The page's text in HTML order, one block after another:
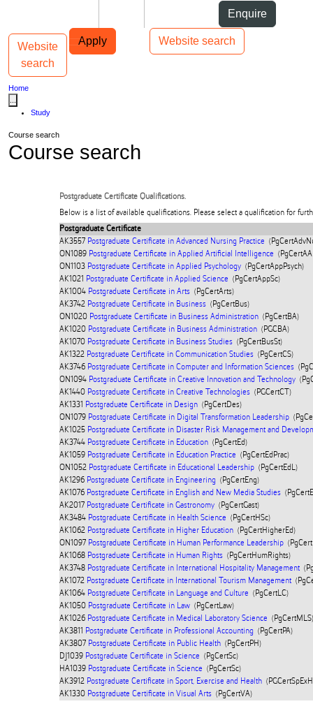
Enquire
Apply Website search
Main navigation
Website
search
Toggle navigation
Home
Study
Course search
Course search
Postgraduate Certificate Qualifications.
Below is a list of available qualifications. Please select a qualification for
Postgraduate Certificate
AK3557 Postgraduate Certificate in Advanced Nursing Practice
ON1089 Postgraduate Certificate in Applied Artificial Intelligence
ON1103 Postgraduate Certificate in Applied Psychology (PgCertAppPsych)
AK1021 Postgraduate Certificate in Applied Science (PgCertAppSc)
AK1004 Postgraduate Certificate in Arts (PgCertArts)
AK3742 Postgraduate Certificate in Business (PgCertBus)
ON1020 Postgraduate Certificate in Business Administration (PgCertBA)
AK1020 Postgraduate Certificate in Business Administration (PGCBA)
AK1070 Postgraduate Certificate in Business Studies (PgCertBusSt)
AK1322 Postgraduate Certificate in Communication Studies (PgCertCS)
AK3746 Postgraduate Certificate in Computer and Information Sciences
ON1094 Postgraduate Certificate in Creative Innovation and Technology
AK1440 Postgraduate Certificate in Creative Technologies (PGCertCT)
AK1331 Postgraduate Certificate in Design (PgCertDes)
ON1079 Postgraduate Certificate in Digital Transformation Leadership
AK1025 Postgraduate Certificate in Disaster Risk Management and
AK3744 Postgraduate Certificate in Education (PgCertEd)
AK1059 Postgraduate Certificate in Education Practice (PgCertEdPrac)
ON1052 Postgraduate Certificate in Educational Leadership (PgCertEdL)
AK1296 Postgraduate Certificate in Engineering (PgCertEng)
AK1076 Postgraduate Certificate in English and New Media Studies
AK2017 Postgraduate Certificate in Gastronomy (PgCertGast)
AK3484 Postgraduate Certificate in Health Science (PgCertHSc)
AK1062 Postgraduate Certificate in Higher Education (PgCertHigherEd)
ON1097 Postgraduate Certificate in Human Performance Leadership
AK1068 Postgraduate Certificate in Human Rights (PgCertHumRights)
AK3748 Postgraduate Certificate in International Hospitality Management
AK1072 Postgraduate Certificate in International Tourism Management
AK1064 Postgraduate Certificate in Language and Culture (PgCertLC)
AK1050 Postgraduate Certificate in Law (PgCertLaw)
AK1026 Postgraduate Certificate in Medical Laboratory Science (PgCertMLS)
AK3811 Postgraduate Certificate in Professional Accounting (PgCertPA)
AK3807 Postgraduate Certificate in Public Health (PgCertPH)
DJ1039 Postgraduate Certificate in Science (PgCertSc)
HA1039 Postgraduate Certificate in Science (PgCertSc)
AK3912 Postgraduate Certificate in Sport, Exercise and Health
AK1330 Postgraduate Certificate in Visual Arts (PgCertVA)